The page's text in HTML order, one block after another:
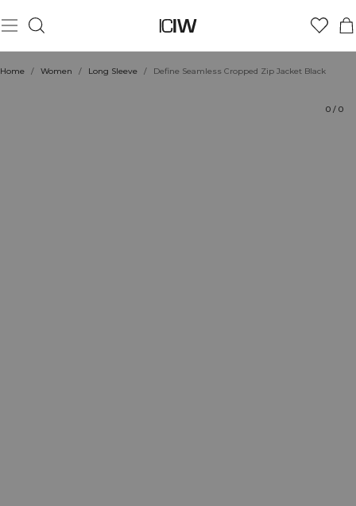
Home / Women / Long Sleeve / Define Seamless Cropped Zip Jacket Black
0 / 0